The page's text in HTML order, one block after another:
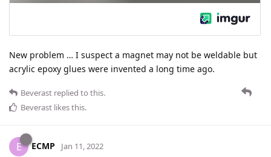
New problem … I suspect a magnet may not be weldable but
acrylic epoxy glues were invented a long time ago.
Beverast replied to this.
Beverast likes this.
E ECMP Jan 11, 2022